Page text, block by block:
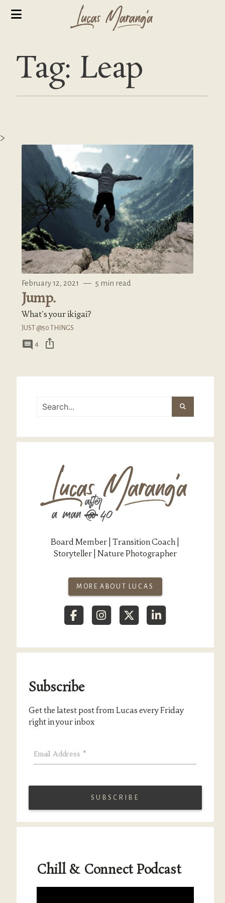
Tag: Leap
>
February 12, 2021 — 5 min read
Jump.
What's your ikigai?
JUST @50 THINGS
comment 4 ios_share
Board Member | Transition Coach |
Storyteller | Nature Photographer
MORE ABOUT LUCAS
Subscribe
Get the latest post from Lucas every Friday
right in your inbox
Email Address *
Chill & Connect Podcast